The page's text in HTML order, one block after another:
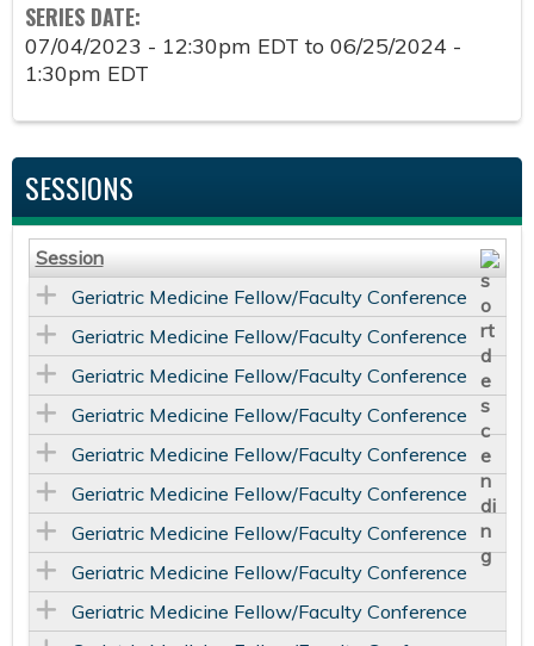
SERIES DATE:
07/04/2023 - 12:30pm EDT to 06/25/2024 -
1:30pm EDT
SESSIONS
Session
Geriatric Medicine Fellow/Faculty Conference
Geriatric Medicine Fellow/Faculty Conference
Geriatric Medicine Fellow/Faculty Conference
Geriatric Medicine Fellow/Faculty Conference
Geriatric Medicine Fellow/Faculty Conference
Geriatric Medicine Fellow/Faculty Conference
Geriatric Medicine Fellow/Faculty Conference
Geriatric Medicine Fellow/Faculty Conference
Geriatric Medicine Fellow/Faculty Conference